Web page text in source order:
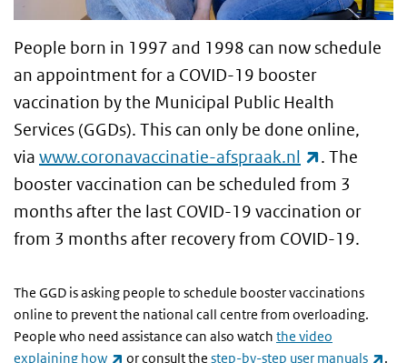
People born in 1997 and 1998 can now schedule
an appointment for a COVID-19 booster
vaccination by the Municipal Public Health
Services (GGDs). This can only be done online,
via www.coronavaccinatie-afspraak.nl (link is
. The
booster vaccination can be scheduled from 3
months after the last COVID-19 vaccination or
from 3 months after recovery from COVID-19.
The GGD is asking people to schedule booster vaccinations
online to prevent the national call centre from overloading.
People who need assistance can also watch the video
explaining how
(link is external)
or consult thestep-by-step user manuals
.